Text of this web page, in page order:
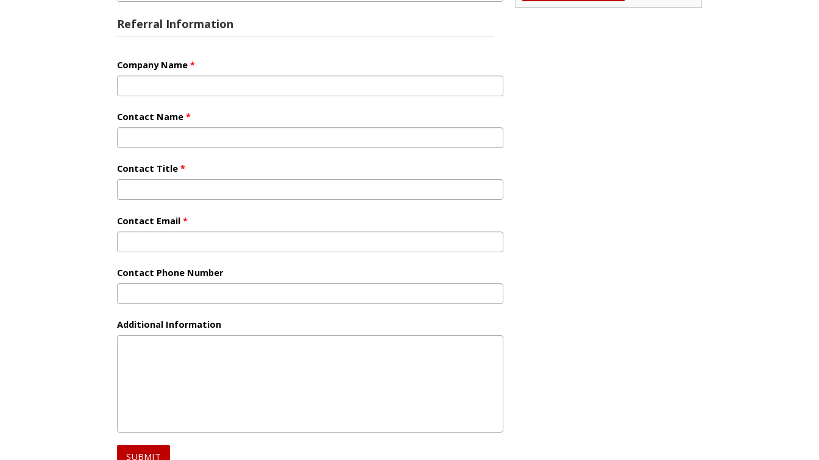
Referral Information
Company Name *
Contact Name *
Contact Title *
Contact Email *
Contact Phone Number
Additional Information